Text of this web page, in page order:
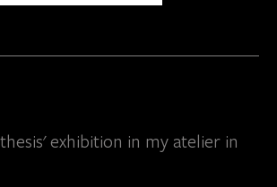
exhibition in my atelier in